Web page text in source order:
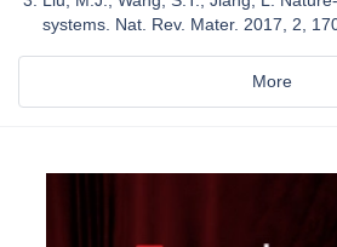
systems. Nat. Rev. Mater. 2017, 2,
More